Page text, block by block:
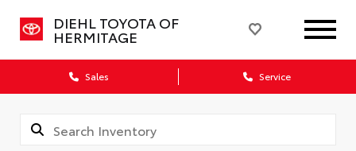
DIEHL TOYOTA OF
HERMITAGE
Sales Service